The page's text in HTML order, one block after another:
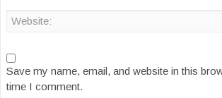
Save my name, email, and website in this
time I comment.